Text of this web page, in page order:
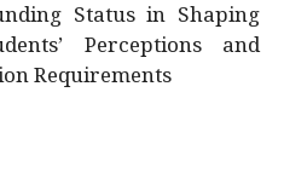
Status in Shaping
Perceptions and
Requirements